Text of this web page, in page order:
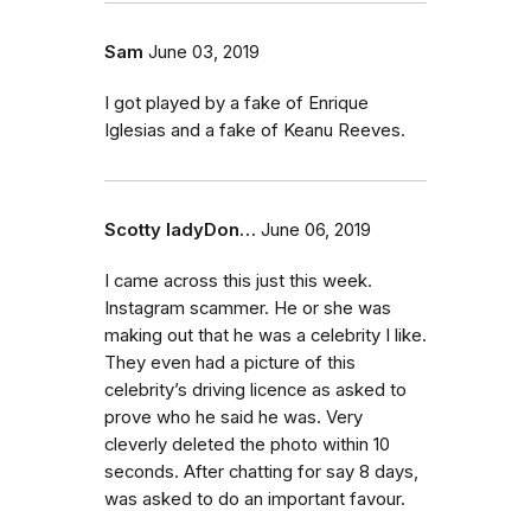
Sam June 03, 2019
I got played by a fake of Enrique
Iglesias and a fake of Keanu Reeves.
Scotty ladyDon… June 06, 2019
I came across this just this week.
Instagram scammer. He or she was
making out that he was a celebrity I like.
They even had a picture of this
celebrity’s driving licence as asked to
prove who he said he was. Very
cleverly deleted the photo within 10
seconds. After chatting for say 8 days,
was asked to do an important favour.